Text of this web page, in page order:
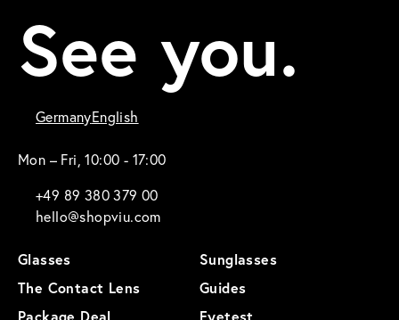
See you.
GermanyEnglish
Mon – Fri, 10:00 - 17:00
+49 89 380 379 00
hello@shopviu.com
Glasses
Sunglasses
The Contact Lens
Guides
Package Deal
Eyetest